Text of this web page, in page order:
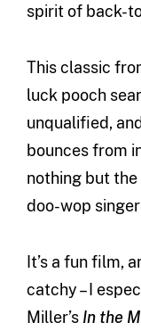
spirit of back-
This classic
luck pooch
unqualified,
bounces from
nothing but
doo-wop
It’s a fun film,
catchy – I
Miller’s In the